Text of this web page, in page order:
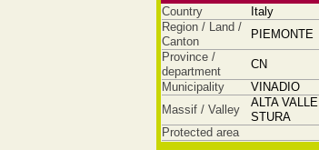
Country
Italy
Region / Land /
Canton
PIEMONTE
Province /
department
CN
Municipality
VINADIO
Massif / Valley
ALTA VALLE
STURA
Protected area